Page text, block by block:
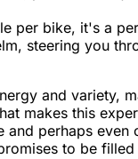
per bike, it's a
steering you
and variety,
makes this
and perhaps
to be